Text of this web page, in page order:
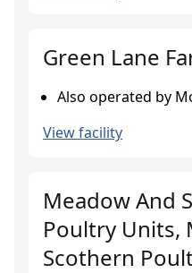
Green Lane
Also operated by
View facility
Meadow And
Poultry Units,
Scothern